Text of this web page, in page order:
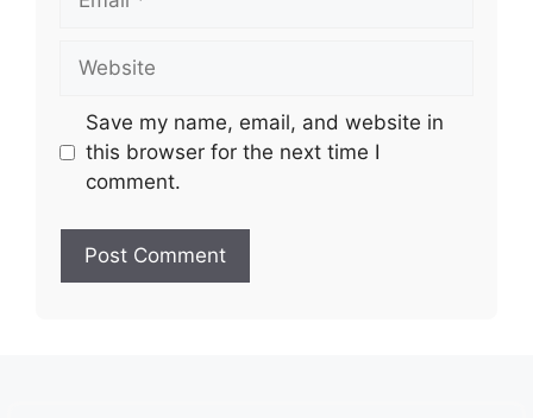
Website
Save my name, email, and website in
this browser for the next time I
comment.